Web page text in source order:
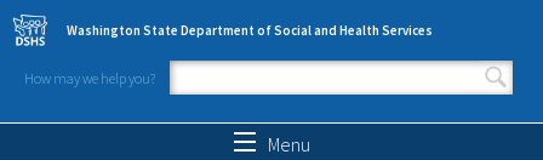
Skip to main content
Washington State Department of Social and Health Services
How may we help you?
Search form
Menu